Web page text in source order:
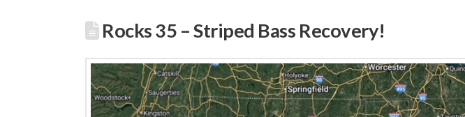
Rocks 35 – Striped Bass Recovery!